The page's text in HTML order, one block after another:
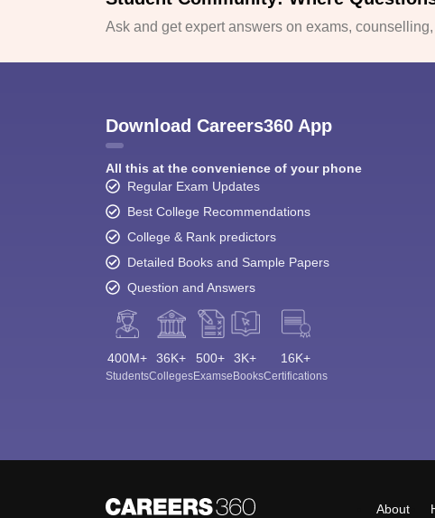
Ask and get expert answers on exams,
Download Careers360 App
All this at the convenience of your phone
Regular Exam Updates
Best College Recommendations
College & Rank predictors
Detailed Books and Sample Papers
Question and Answers
400M+
Students
36K+
Colleges
500+
Exams
3K+
eBooks
16K+
Certifications
About